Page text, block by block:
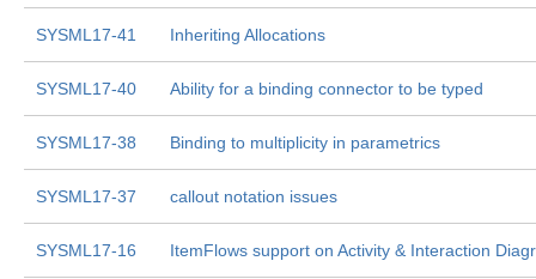
SYSML17-41 Inheriting Allocations
SYSML17-40 Ability for a binding connector to be typed
SYSML17-38 Binding to multiplicity in parametrics
SYSML17-37 callout notation issues
SYSML17-16 ItemFlows support on Activity & Interaction